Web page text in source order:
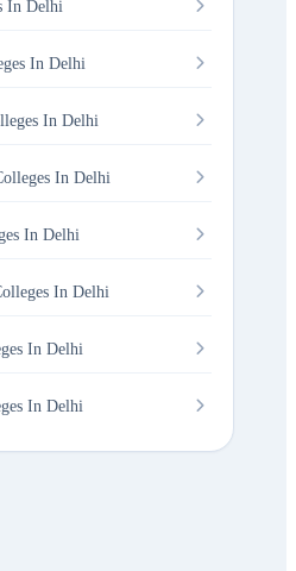
In Delhi
In Delhi
In Delhi
In Delhi
In Delhi
In Delhi
In Delhi
In Delhi